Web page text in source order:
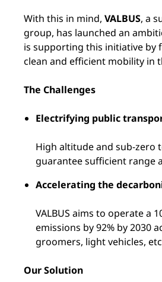
With this in mind, VALBUS, a
group, has launched an
is supporting this initiative by
clean and efficient mobility in
The Challenges
Electrifying public
High altitude and sub-zero
guarantee sufficient range
Accelerating the
VALBUS aims to operate a
emissions by 92% by 2030
groomers, light vehicles,
Our Solution